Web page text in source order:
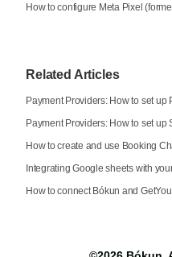
How to configure Meta Pixel
Related Articles
Payment Providers: How to set up
Payment Providers: How to set up
How to create and use Booking
Integrating Google sheets with
How to connect Bókun and